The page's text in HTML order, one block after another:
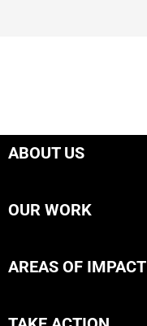
ABOUT US
OUR WORK
AREAS OF IMPACT